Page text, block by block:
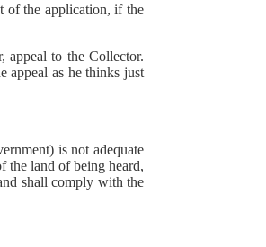
of the application, if the
appeal to the Collector.
appeal as he thinks just
is not adequate
the land of being heard,
shall comply with the